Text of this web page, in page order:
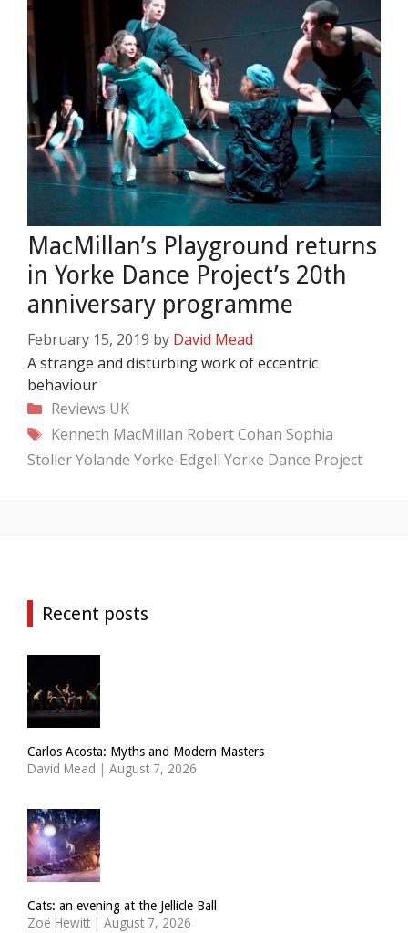
MacMillan’s Playground returns
in Yorke Dance Project’s 20th
anniversary programme
February 15, 2019 by David Mead
A strange and disturbing work of eccentric
behaviour
Categories
Reviews UK
Tags
Kenneth MacMillan Robert Cohan Sophia
StollerYolande Yorke-Edgell Yorke Dance Project
Recent posts
Carlos Acosta: Myths and Modern Masters
David Mead | August 7, 2026
Cats: an evening at the Jellicle Ball
Zoë Hewitt | August 7, 2026